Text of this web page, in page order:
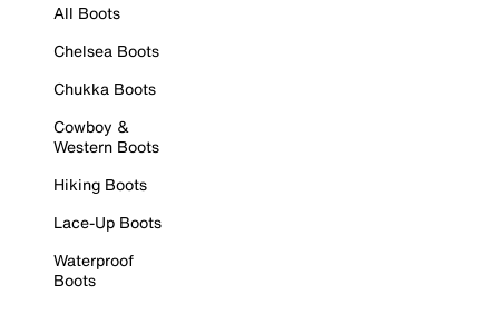
All Boots
Chelsea Boots
Chukka Boots
Cowboy &
Western Boots
Hiking Boots
Lace-Up Boots
Waterproof
Boots